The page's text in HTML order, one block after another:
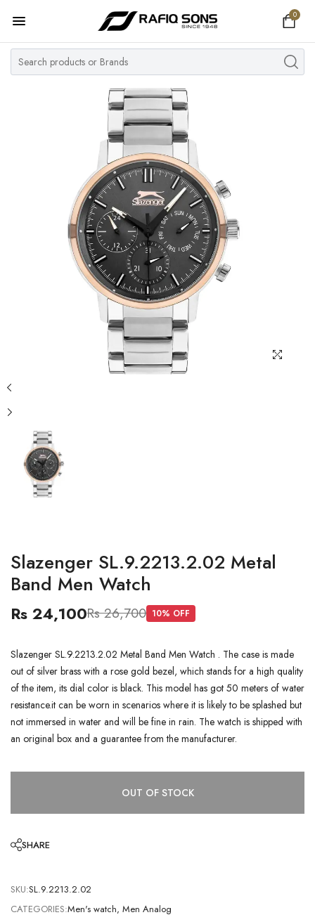
0
Home
Top Brand
MY ACCOUNT
Slazenger SL.9.2213.2.02 Metal
Band Men Watch
Rs 24,100Rs 26,700 10% OFF
Slazenger SL.9.2213.2.02 Metal Band Men Watch . The case is made
out of silver brass with a rose gold bezel, which stands for a high quality
of the item, its dial color is black. This model has got 50 meters of water
resistance.it can be worn in scenarios where it is likely to be splashed but
not immersed in water and will be fine in rain. The watch is shipped with
an original box and a guarantee from the manufacturer.
OUT OF STOCK
SHARE
SKU:SL.9.2213.2.02
CATEGORIES:Men's watch, Men Analog